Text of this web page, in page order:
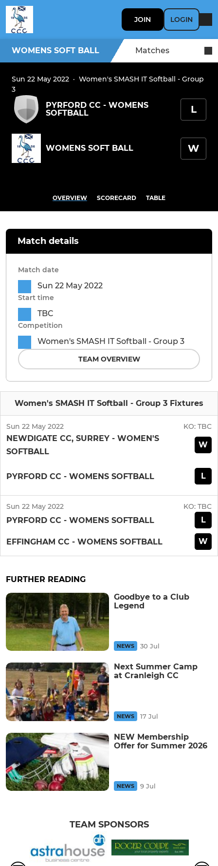
JOIN LOGIN
WOMENS SOFT BALL Matches
Sun 22 May 2022 · Women's SMASH IT Softball - Group
3
PYRFORD CC - WOMENS
SOFTBALL
L
WOMENS SOFT BALL W
OVERVIEW SCORECARD TABLE
Women's SMASH IT Softball - Group 3 Fixtures
Sun 22 May 2022 KO: TBC
NEWDIGATE CC, SURREY - WOMEN'S
SOFTBALL
W
PYRFORD CC - WOMENS SOFTBALL L
Sun 22 May 2022 KO: TBC
PYRFORD CC - WOMENS SOFTBALL L
EFFINGHAM CC - WOMENS SOFTBALL W
Match details
Match date
Sun 22 May 2022
Start time
TBC
Competition
Women's SMASH IT Softball - Group 3
TEAM OVERVIEW
FURTHER READING
Goodbye to a Club
Legend
NEWS 30 Jul
Next Summer Camp
at Cranleigh CC
NEWS 17 Jul
NEW Membership
Offer for Summer 2026
NEWS 9 Jul
TEAM SPONSORS